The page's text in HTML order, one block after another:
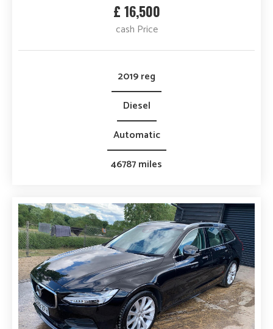
£ 16,500
cash Price
2019 reg
Diesel
Automatic
46787 miles